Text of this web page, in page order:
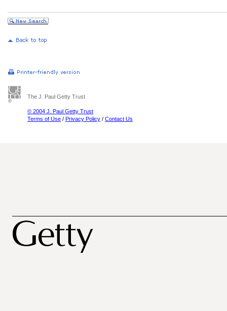
The J. Paul Getty Trust
© 2004 J. Paul Getty Trust
Terms of Use / Privacy Policy / Contact Us